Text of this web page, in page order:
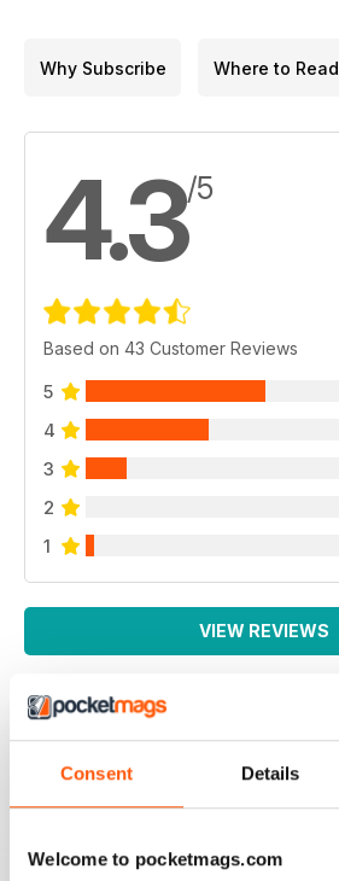
Consent Details
Welcome to pocketmags.com
Why Subscribe Where to Read
4.3/5
Based on 43 Customer Reviews
5
4
3
2
1
VIEW REVIEWS
PRACTICAL MOTORHOME